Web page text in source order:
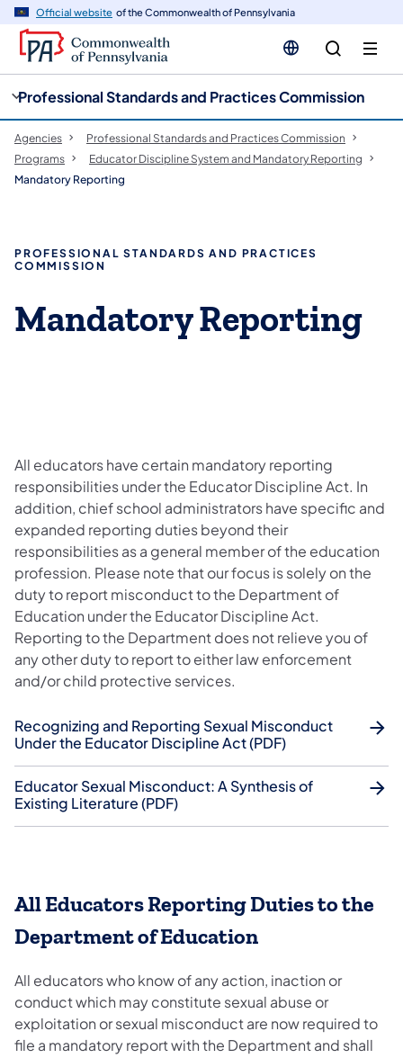
Official website of the Commonwealth of Pennsylvania
Professional Standards and Practices Commission
Agencies
Professional Standards and Practices Commission
Programs
Educator Discipline System and Mandatory Reporting
Mandatory Reporting
PROFESSIONAL STANDARDS AND PRACTICES
COMMISSION
Mandatory Reporting
All educators have certain mandatory reporting
responsibilities under the Educator Discipline Act. In
addition, chief school administrators have specific and
expanded reporting duties beyond their
responsibilities as a general member of the education
profession. Please note that our focus is solely on the
duty to report misconduct to the Department of
Education under the Educator Discipline Act.
Reporting to the Department does not relieve you of
any other duty to report to either law enforcement
and/or child protective services.
Recognizing and Reporting Sexual Misconduct
Under the Educator Discipline Act (PDF)
Educator Sexual Misconduct: A Synthesis of
Existing Literature (PDF)
All Educators Reporting Duties to the
Department of Education
All educators who know of any action, inaction or
conduct which may constitute sexual abuse or
exploitation or sexual misconduct are now required to
file a mandatory report with the Department and shall